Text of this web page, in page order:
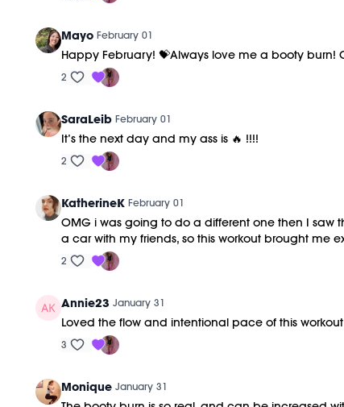
Mayo February 01
Happy February! 💝Always love me a booty burn!
2
SaraLeib February 01
It’s the next day and my ass is 🔥 !!!!
2
KatherineK February 01
OMG i was going to do a different one then I saw
a car with my friends, so this workout brought me
2
Annie23 January 31
Loved the flow and intentional pace of this
3
Monique January 31